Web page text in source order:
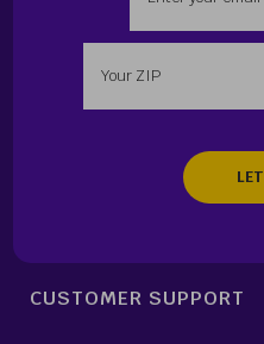
CUSTOMER SUPPORT